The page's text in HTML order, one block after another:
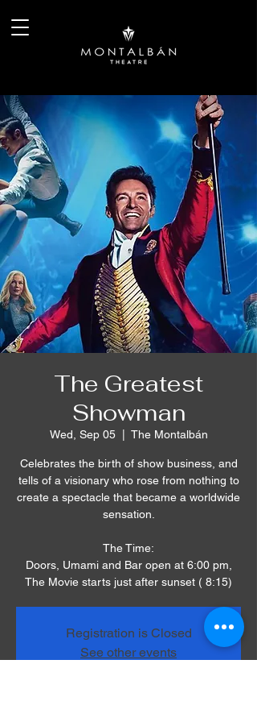
The Greatest
Showman
Wed, Sep 05
  |
The Montalbán
Celebrates the birth of show business, and
tells of a visionary who rose from nothing to
create a spectacle that became a worldwide
sensation.
The Time:
Doors, Umami and Bar open at 6:00 pm,
The Movie starts just after sunset ( 8:15)
Registration is Closed
See other events